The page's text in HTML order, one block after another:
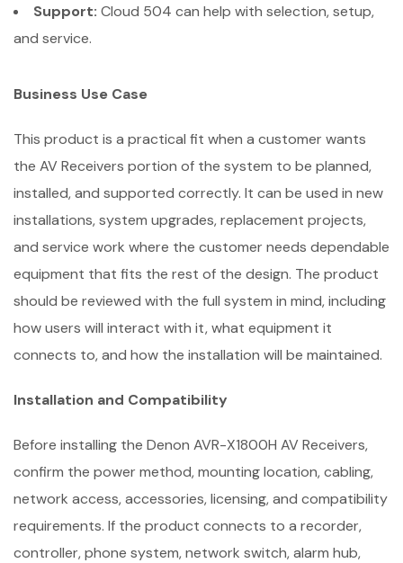
Support: Cloud 504 can help with selection, setup,
and service.
Business Use Case
This product is a practical fit when a customer wants
the AV Receivers portion of the system to be planned,
installed, and supported correctly. It can be used in new
installations, system upgrades, replacement projects,
and service work where the customer needs dependable
equipment that fits the rest of the design. The product
should be reviewed with the full system in mind, including
how users will interact with it, what equipment it
connects to, and how the installation will be maintained.
Installation and Compatibility
Before installing the Denon AVR-X1800H AV Receivers,
confirm the power method, mounting location, cabling,
network access, accessories, licensing, and compatibility
requirements. If the product connects to a recorder,
controller, phone system, network switch, alarm hub,